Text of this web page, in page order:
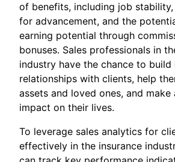
of benefits, including job
for advancement, and the
earning potential through
bonuses. Sales professionals in
industry have the chance to
relationships with clients, help
assets and loved ones, and
impact on their lives.
To leverage sales analytics for
effectively in the insurance